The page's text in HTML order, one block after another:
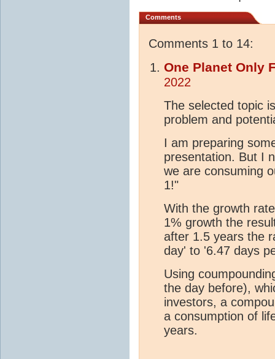
Comments
Comments 1 to 14:
One Planet Only
2022
The selected topic
problem and
I am preparing
presentation. But I
we are consuming
1!"
With the growth
1% growth the
after 1.5 years the
day' to '6.47 days
Using
the day before),
investors, a
a consumption of
years.